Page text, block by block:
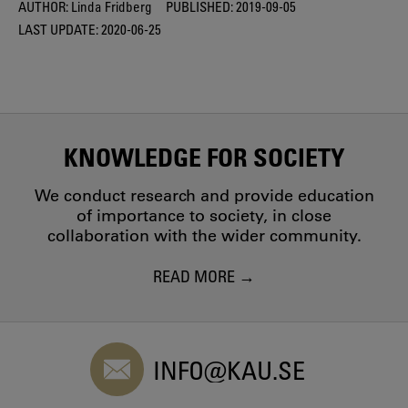
AUTHOR: Linda Fridberg PUBLISHED:2019-09-05
LAST UPDATE:2020-06-25
KNOWLEDGE FOR SOCIETY
We conduct research and provide education
of importance to society, in close
collaboration with the wider community.
READ MORE
INFO@KAU.SE